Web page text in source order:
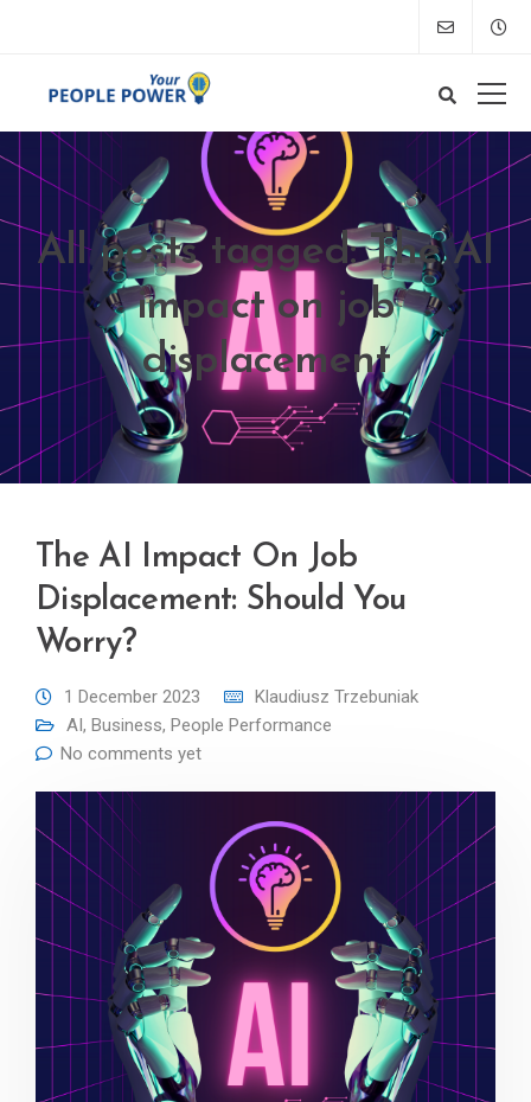
All posts tagged: The AI
impact on job
displacement
The AI Impact On Job
Displacement: Should You
Worry?
1 December 2023
Klaudiusz Trzebuniak
AI, Business, People Performance
No comments yet